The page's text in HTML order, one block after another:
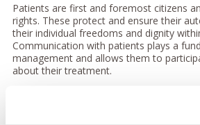
Patients are first and foremost citizens
rights. These protect and ensure their
their individual freedoms and dignity
Communication with patients plays a
management and allows them to
about their treatment.
The patient contributes to decisions
health, whether this concerns
procedures. For further information on